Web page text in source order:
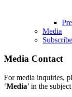
Media
Media Contact
For media inquiries,
‘Media’ in the